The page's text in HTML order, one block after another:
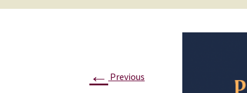
← Previous